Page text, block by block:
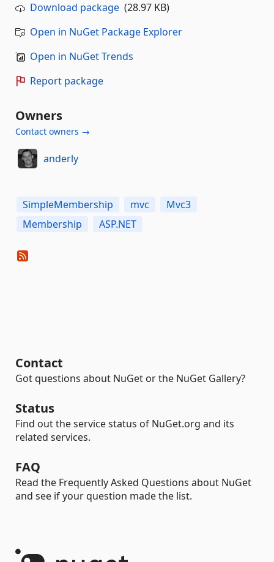
Download package (28.97 KB)
Open in NuGet Package Explorer
Open in NuGet Trends
Report package
Owners
Contact owners →
anderly
SimpleMembership mvc
Mvc3
Membership
ASP.NET
Contact
Got questions about NuGet or the NuGet Gallery?
Status
Find out the service status of NuGet.org and its
related services.
FAQ
Read the Frequently Asked Questions about NuGet
and see if your question made the list.